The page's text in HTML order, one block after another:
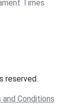
Times
reserved.
and Conditions